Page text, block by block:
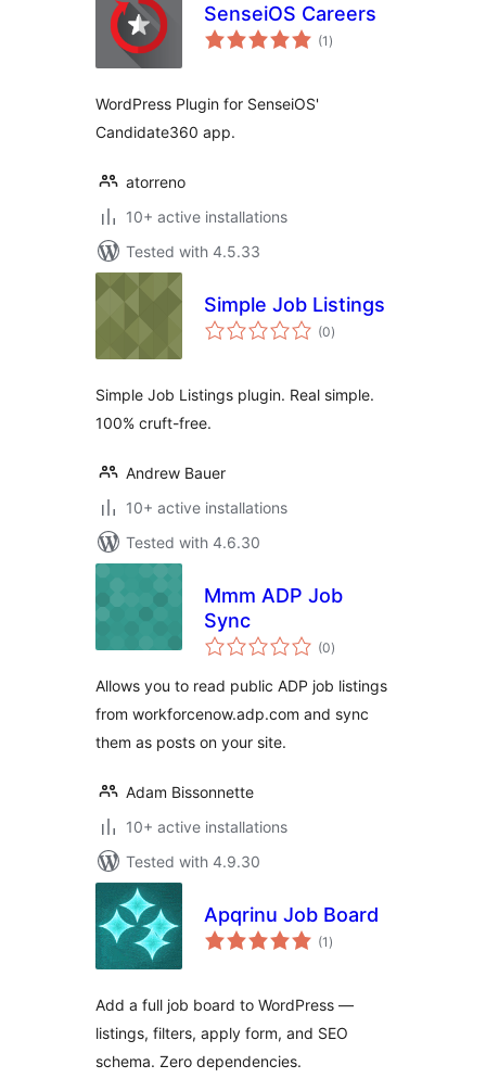
SenseiOS Careers
(1 total
ratings
)
WordPress Plugin for SenseiOS'
Candidate360 app.
atorreno
10+ active installations
Tested with 4.5.33
Simple Job Listings
(0total
ratings
)
Simple Job Listings plugin. Real simple.
100% cruft-free.
Andrew Bauer
10+ active installations
Tested with 4.6.30
Mmm ADP Job
Sync
(0total
ratings
)
Allows you to read public ADP job listings
from workforcenow.adp.com and sync
them as posts on your site.
Adam Bissonnette
10+ active installations
Tested with 4.9.30
Apqrinu Job Board
(1 total
ratings
)
Add a full job board to WordPress —
listings, filters, apply form, and SEO
schema. Zero dependencies.